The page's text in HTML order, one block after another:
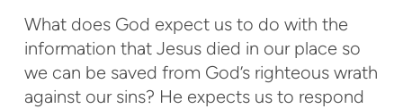
What does God expect us to do with the
information that Jesus died in our place so
we can be saved from God’s righteous wrath
against our sins? He expects us to respond